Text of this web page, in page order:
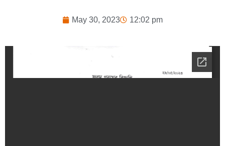
May 30, 2023 12:02 pm